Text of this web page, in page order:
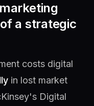
a strategic
costs digital
in lost market
Digital